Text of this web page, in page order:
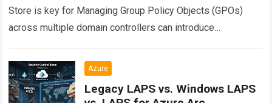
Store is key for Managing Group Policy Objects (GPOs)
across multiple domain controllers can introduce
more
Azure
Legacy LAPS vs. Windows LAPS